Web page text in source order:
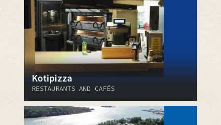
Kotipizza
RESTAURANTS AND CAFÉS